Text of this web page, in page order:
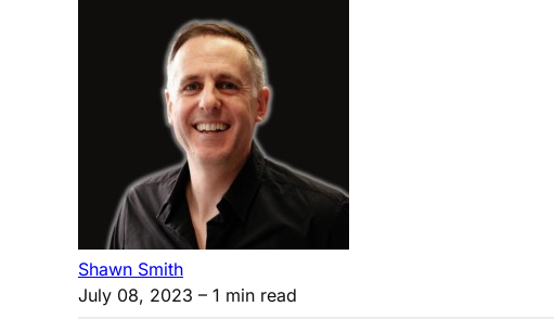
Shawn Smith
July 08, 2023 – 1 min read